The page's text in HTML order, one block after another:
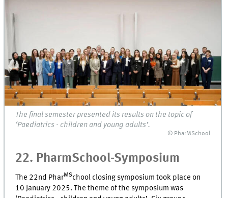
The final semester presented its results on the topic of
‘Paediatrics - children and young adults’.
© PharMSchool
22. PharmSchool-Symposium
The 22nd PharMSchool closing symposium took place on
10 January 2025. The theme of the symposium was